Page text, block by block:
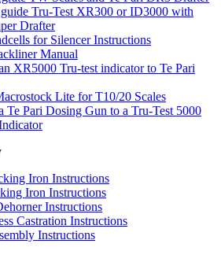
Tru-Test XR300 or ID3000 with
Drafter
for Silencer Instructions
Manual
XR5000 Tru-test indicator to Te Pari
Lite for T10/20 Scales
Te Pari Dosing Gun to a Tru-Test 5000
Iron Instructions
Iron Instructions
Instructions
Castration Instructions
Instructions